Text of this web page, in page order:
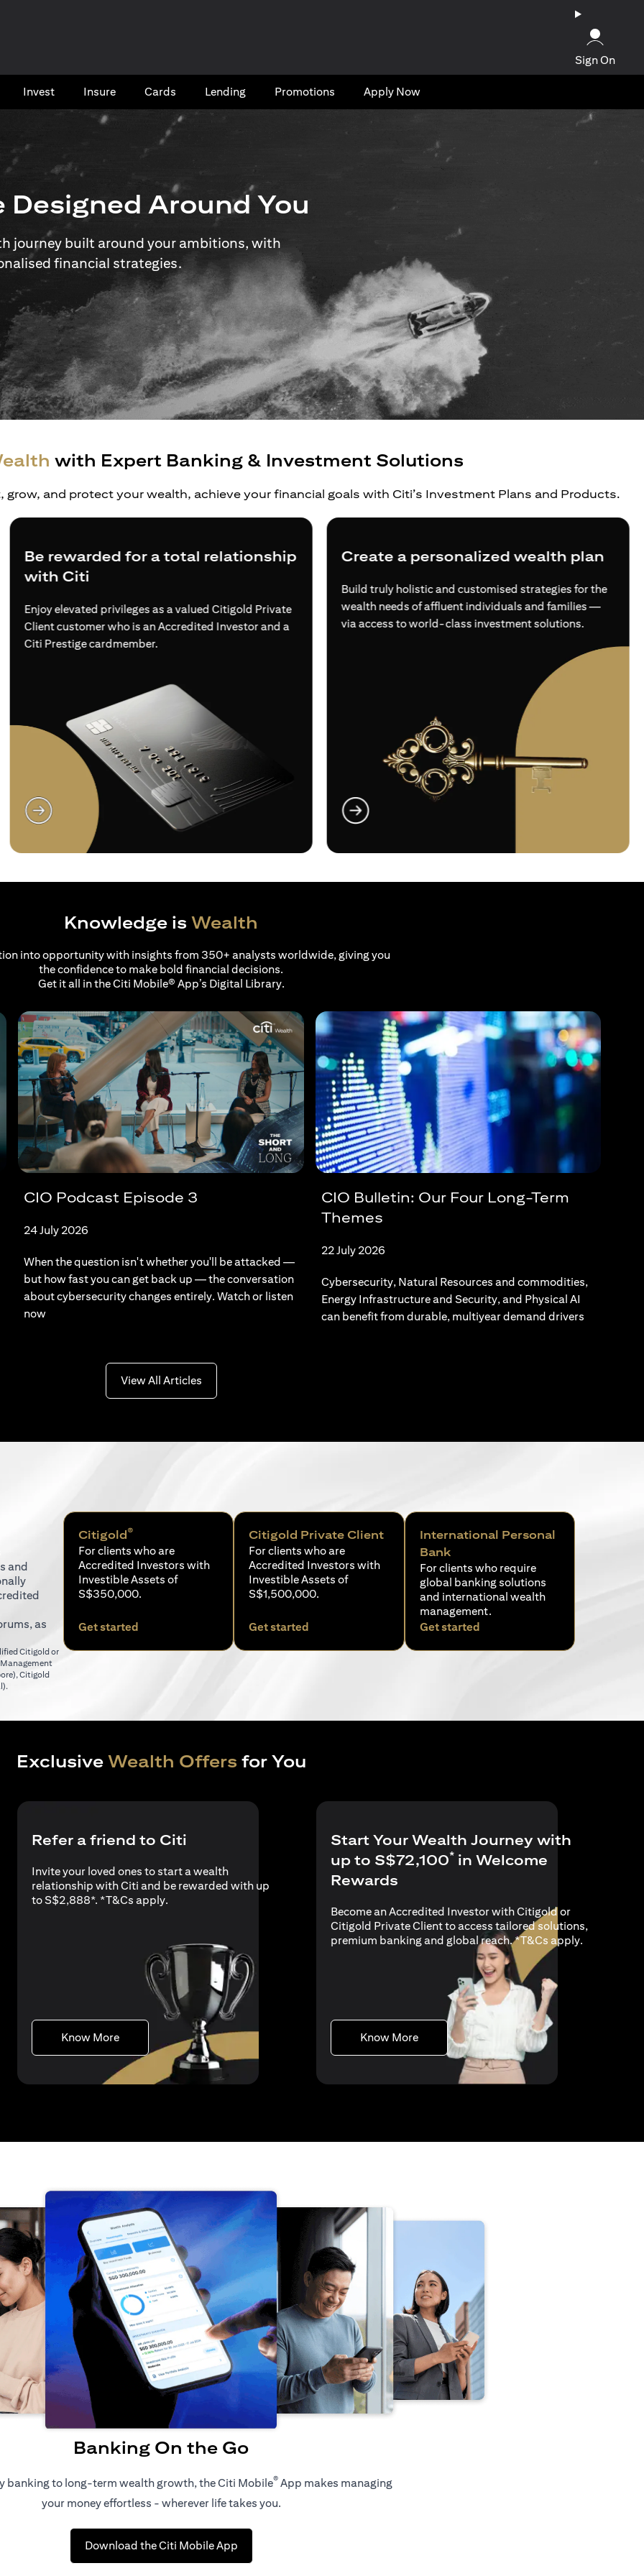
Sign On
Invest Insure Cards​ Lending Promotions Apply Now
Designed Around You
journey built around your ambitions, with
financial strategies.
with Expert Banking & Investment Solutions
and protect your wealth, achieve your financial goals with Citi’s Investment Plans and Products.
Be rewarded for a total relationship
with Citi
Enjoy elevated privileges as a valued Citigold Private
Client customer who is an Accredited Investor and a
Citi Prestige cardmember.
(opens in a new tab)
Create a personalized wealth plan
Build truly holistic and customised strategies for the
wealth needs of affluent individuals and families —
via access to world-class investment solutions.
Knowledge is Wealth
into opportunity with insights from 350+ analysts worldwide, giving you
the confidence to make bold financial decisions.
Get it all in the Citi Mobile® App’s Digital Library.
CIO Podcast Episode 3
24 July 2026
When the question isn't whether you'll be attacked —
but how fast you can get back up — the conversation
about cybersecurity changes entirely. Watch or listen
now
CIO Bulletin: Our Four Long-Term
Themes
22 July 2026
Cybersecurity, Natural Resources and commodities,
Energy Infrastructure and Security, and Physical AI
can benefit from durable, multiyear demand drivers
View All Articles(opens in a new tab)
and
as
Citigold or
(opens in a new tab)
, Citigold
.
Citigold®
For clients who are
Accredited Investors with
Investible Assets of
S$350,000.
Get started
Citigold Private Client
For clients who are
Accredited Investors with
Investible Assets of
S$1,500,000.
Get started
International Personal
Bank
For clients who require
global banking solutions
and international wealth
management.
Get started(opens in a new tab)
Exclusive Wealth Offers for You
new tab)
Refer a friend to Citi
Invite your loved ones to start a wealth
relationship with Citi and be rewarded with up
to S$2,888*. *T&Cs apply(opens in a new tab)
.
Know More(opens in a new tab)
Start Your Wealth Journey with
up to S$72,100* in Welcome
Rewards
Become an Accredited Investor with Citigold or
Citigold Private Client to access tailored solutions,
premium banking and global reach. *T&Cs apply(opens in a
.
Know More(opens in a new tab)
Banking On the Go
banking to long-term wealth growth, the Citi Mobile® App makes managing
your money effortless - wherever life takes you.
Download the Citi Mobile App(opens in a new tab)